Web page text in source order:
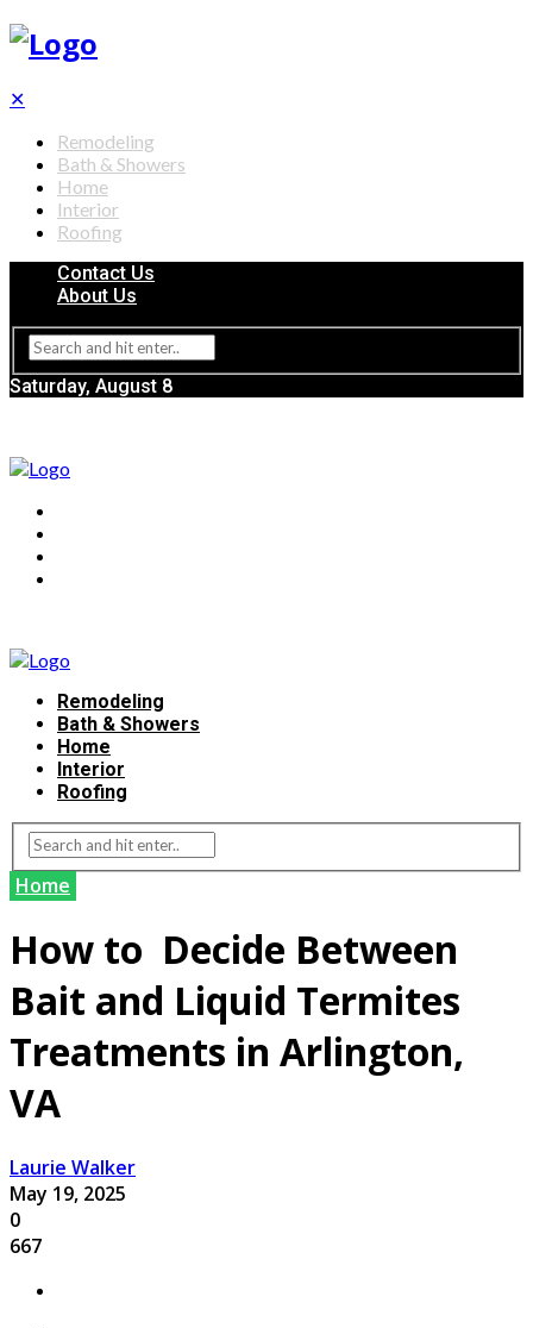
✕
Remodeling
Bath & Showers
Home
Interior
Roofing
Contact Us
About Us
Saturday, August 8
Remodeling
Bath & Showers
Home
Interior
Roofing
Home
How to Decide Between
Bait and Liquid Termites
Treatments in Arlington,
VA
Laurie Walker
May 19, 2025
0
667